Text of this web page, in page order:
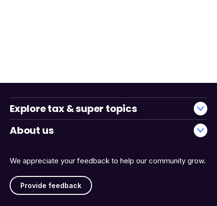
We appreciate your feedback to help our community grow.
Provide feedback
Explore tax & super topics
About us